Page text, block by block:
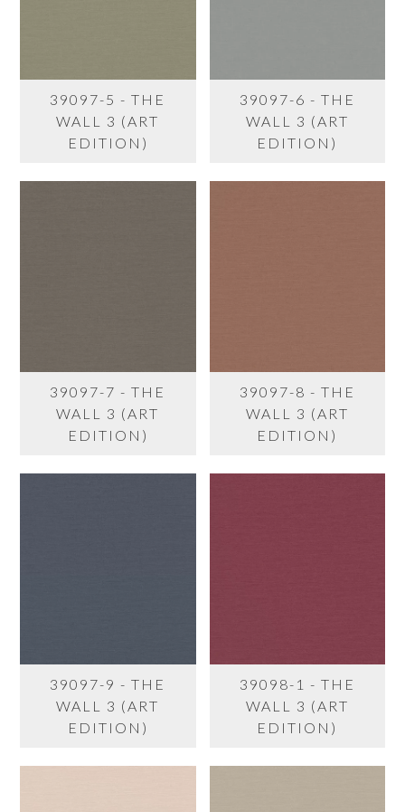
39097-5 - THE
WALL 3 (ART
EDITION)
39097-6 - THE
WALL 3 (ART
EDITION)
39097-7 - THE
WALL 3 (ART
EDITION)
39097-8 - THE
WALL 3 (ART
EDITION)
39097-9 - THE
WALL 3 (ART
EDITION)
39098-1 - THE
WALL 3 (ART
EDITION)